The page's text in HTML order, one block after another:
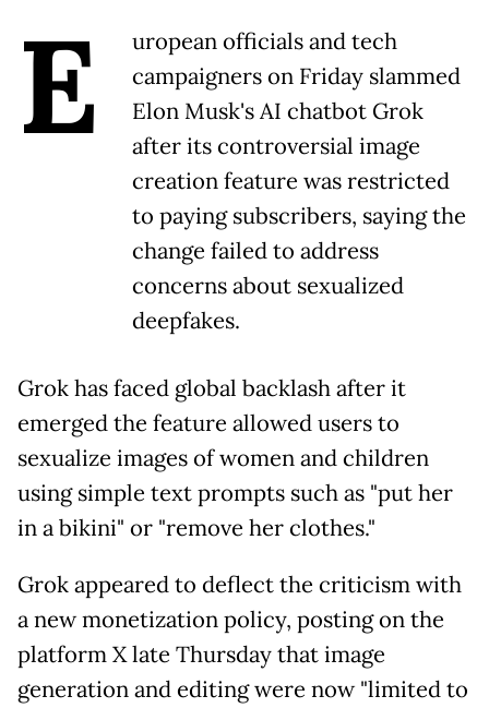
E
uropean officials and tech
campaigners on Friday slammed
Elon Musk's AI chatbot Grok
after its controversial image
creation feature was restricted
to paying subscribers, saying the
change failed to address
concerns about sexualized
deepfakes.
Grok has faced global backlash after it
emerged the feature allowed users to
sexualize images of women and children
using simple text prompts such as "put her
in a bikini" or "remove her clothes."
Grok appeared to deflect the criticism with
a new monetization policy, posting on the
platform X late Thursday that image
generation and editing were now "limited to